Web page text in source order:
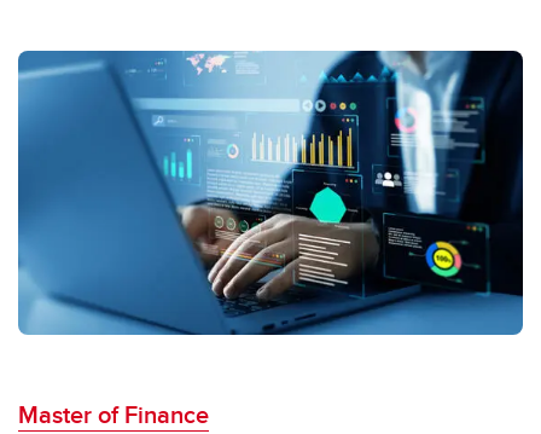
Master of Finance